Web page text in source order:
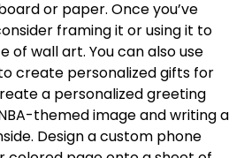
or paper. Once you’ve
framing it or using it to
of wall art. You can also use
create personalized gifts for
a personalized greeting
themed image and writing a
Design a custom phone